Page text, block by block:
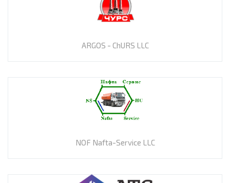
ARGOS - ChURS LLC
NOF Nafta-Service LLC